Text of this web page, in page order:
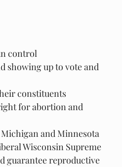
control
showing up to vote and
constituents
for abortion and
and Minnesota
Wisconsin Supreme
guarantee reproductive